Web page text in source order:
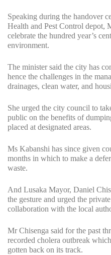
Speaking during the handover
Health and Pest Control depot,
celebrate the hundred year’s
environment.
The minister said the city has
hence the challenges in the
drainages, clean water, and
She urged the city council to
public on the benefits of
placed at designated areas.
Ms Kabanshi has since given
months in which to make a
waste.
And Lusaka Mayor, Daniel
the gesture and urged the
collaboration with the local
Mr Chisenga said for the past
recorded cholera outbreak
gotten back on its track.